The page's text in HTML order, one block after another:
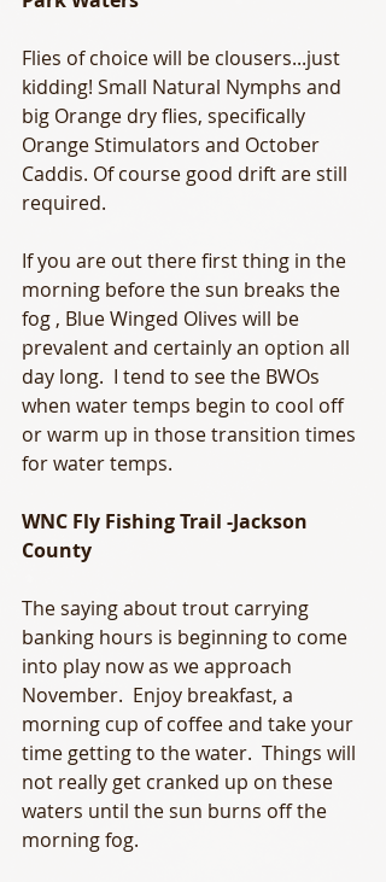
Flies of choice will be clousers...just
kidding! Small Natural Nymphs and
big Orange dry flies, specifically
Orange Stimulators and October
Caddis. Of course good drift are still
required.
If you are out there first thing in the
morning before the sun breaks the
fog , Blue Winged Olives will be
prevalent and certainly an option all
day long.  I tend to see the BWOs
when water temps begin to cool off
or warm up in those transition times
for water temps.
WNC Fly Fishing Trail -Jackson
County
The saying about trout carrying
banking hours is beginning to come
into play now as we approach
November.  Enjoy breakfast, a
morning cup of coffee and take your
time getting to the water.  Things will
not really get cranked up on these
waters until the sun burns off the
morning fog.